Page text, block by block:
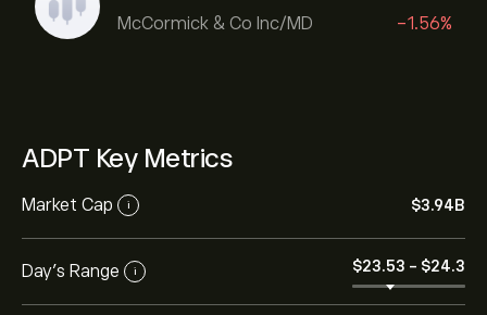
McCormick & Co Inc/MD
-1.56%
ADPT Key Metrics
Market Cap i ‎$‎3.94B
Day’s Range i ‎$‎23.53 - ‎$‎24.3